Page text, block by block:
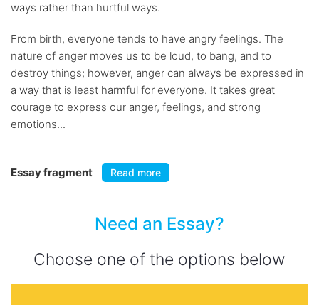
ways rather than hurtful ways.
From birth, everyone tends to have angry feelings. The
nature of anger moves us to be loud, to bang, and to
destroy things; however, anger can always be expressed in
a way that is least harmful for everyone. It takes great
courage to express our anger, feelings, and strong
emotions...
Essay fragment Read more
Need an Essay?
Choose one of the options below